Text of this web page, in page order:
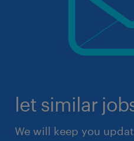
let similar
We will keep you